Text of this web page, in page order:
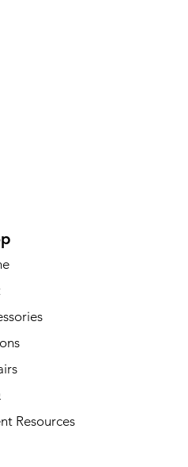
Resources